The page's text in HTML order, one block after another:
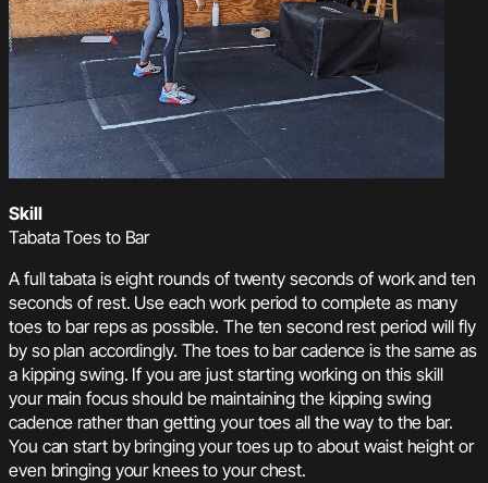
Skill
Tabata Toes to Bar
A full tabata is eight rounds of twenty seconds of work and ten
seconds of rest. Use each work period to complete as many
toes to bar reps as possible. The ten second rest period will fly
by so plan accordingly. The toes to bar cadence is the same as
a kipping swing. If you are just starting working on this skill
your main focus should be maintaining the kipping swing
cadence rather than getting your toes all the way to the bar.
You can start by bringing your toes up to about waist height or
even bringing your knees to your chest.